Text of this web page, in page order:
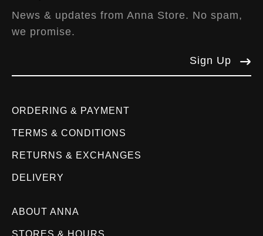
News & updates from Anna Store. No spam,
we promise.
Sign Up
ORDERING & PAYMENT
TERMS & CONDITIONS
RETURNS & EXCHANGES
DELIVERY
ABOUT ANNA
STORES & HOURS